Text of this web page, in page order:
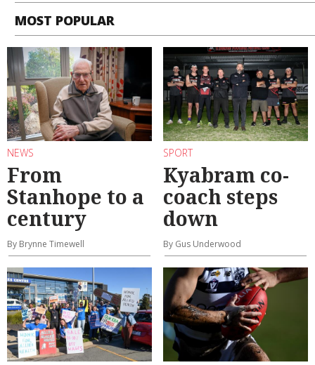
MOST POPULAR
NEWS
From
Stanhope to a
century
By Brynne Timewell
SPORT
Kyabram co-
coach steps
down
By Gus Underwood